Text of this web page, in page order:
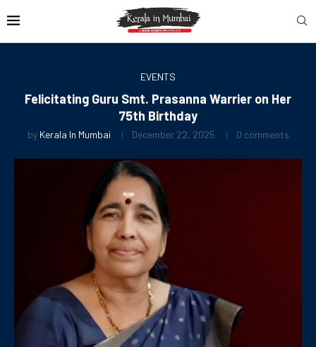
EVENTS
Felicitating Guru Smt. Prasanna Warrier on Her
75th Birthday
by Kerala In Mumbai December 22, 2025 0 comments